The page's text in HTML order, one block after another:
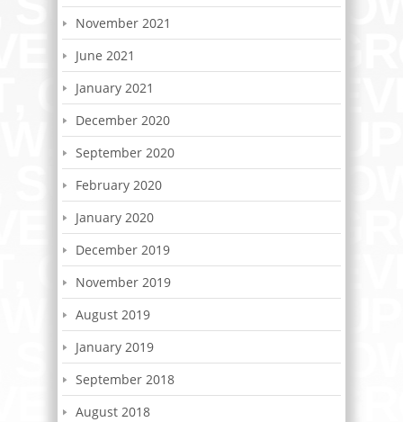
November 2021
June 2021
January 2021
December 2020
September 2020
February 2020
January 2020
December 2019
November 2019
August 2019
January 2019
September 2018
August 2018